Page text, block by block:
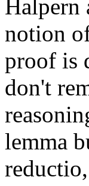
Halpern
notion
proof is
don't
lemma